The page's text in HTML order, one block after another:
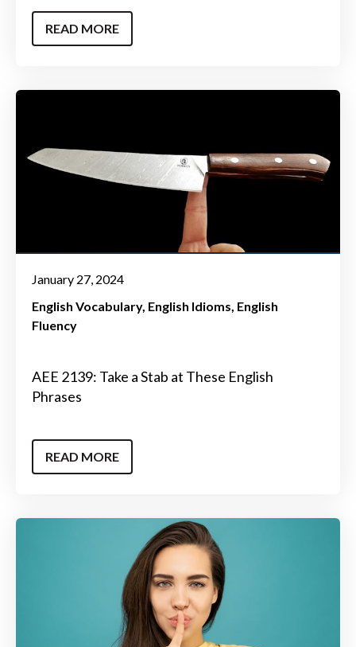
READ MORE
January 27, 2024
English Vocabulary English Idioms English
Fluency
AEE 2139: Take a Stab at These English
Phrases
READ MORE